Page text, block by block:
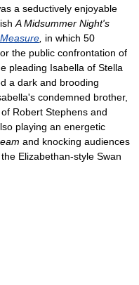
a seductively enjoyable
A Midsummer Night's
in which 50
the public confrontation of
pleading Isabella of Stella
a dark and brooding
condemned brother,
Robert Stephens and
playing an energetic
and knocking audiences
the Elizabethan-style Swan